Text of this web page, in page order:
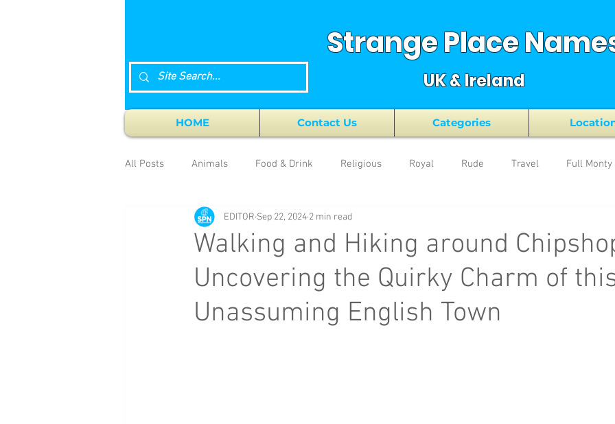
Strange Place
UK & Ireland
HOME Contact Us Categories
All Posts Animals Food & Drink Religious Royal Rude Travel Full Monty
Walking and Hiking around
Uncovering the Quirky Charm of
Unassuming English Town
EDITOR Sep 22, 2024 2 min read